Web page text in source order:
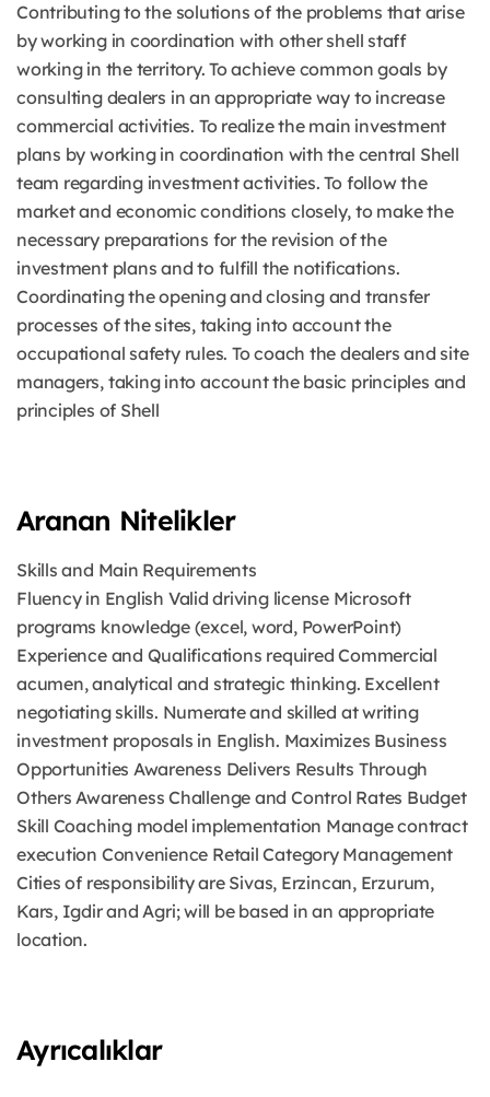
Contributing to the solutions of the problems that arise
by working in coordination with other shell staff
working in the territory. To achieve common goals by
consulting dealers in an appropriate way to increase
commercial activities. To realize the main investment
plans by working in coordination with the central Shell
team regarding investment activities. To follow the
market and economic conditions closely, to make the
necessary preparations for the revision of the
investment plans and to fulfill the notifications.
Coordinating the opening and closing and transfer
processes of the sites, taking into account the
occupational safety rules. To coach the dealers and site
managers, taking into account the basic principles and
principles of Shell
Aranan Nitelikler
Skills and Main Requirements
Fluency in English Valid driving license Microsoft
programs knowledge (excel, word, PowerPoint)
Experience and Qualifications required Commercial
acumen, analytical and strategic thinking. Excellent
negotiating skills. Numerate and skilled at writing
investment proposals in English. Maximizes Business
Opportunities Awareness Delivers Results Through
Others Awareness Challenge and Control Rates Budget
Skill Coaching model implementation Manage contract
execution Convenience Retail Category Management
Cities of responsibility are Sivas, Erzincan, Erzurum,
Kars, Igdir and Agri; will be based in an appropriate
location.
Ayrıcalıklar